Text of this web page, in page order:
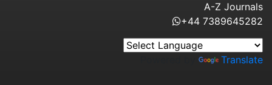
A-Z Journals
+44 7389645282
Translate